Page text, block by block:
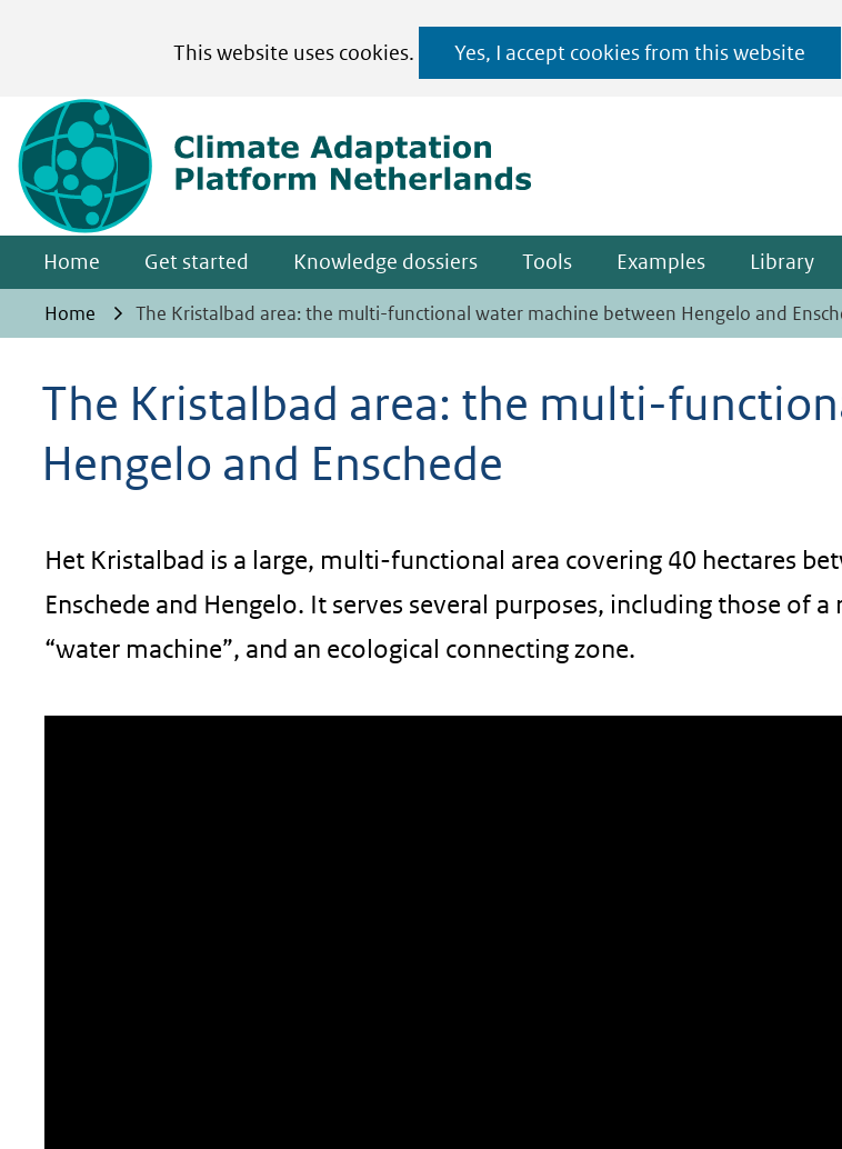
This website uses cookies.
kan
het
gebruik
van
cookies
deze
website
worden
toegestaan
Yes, I accept cookies from this website
Ga
naar
Home Get started Knowledge dossiers Tools Examples Library
Home The Kristalbad area: the multi-functional water machine between Hengelo and
The Kristalbad area: the multi-
Hengelo and Enschede
Het Kristalbad is a large, multi-functional area covering 40 hectares
Enschede and Hengelo. It serves several purposes, including those of
“water machine”, and an ecological connecting zone.